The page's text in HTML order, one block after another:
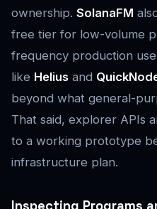
ownership. SolanaFM
free tier for low-volume
frequency production
like Helius and
beyond what general-
That said, explorer APIs
to a working prototype
infrastructure plan.